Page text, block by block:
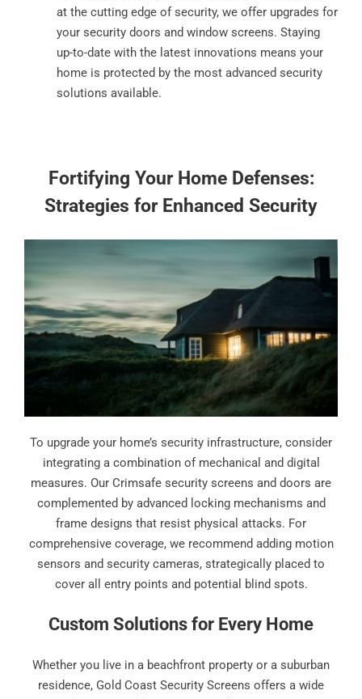
at the cutting edge of security, we offer upgrades for
your security doors and window screens. Staying
up-to-date with the latest innovations means your
home is protected by the most advanced security
solutions available.
Fortifying Your Home Defenses:
Strategies for Enhanced Security
To upgrade your home’s security infrastructure, consider
integrating a combination of mechanical and digital
measures. Our Crimsafe security screens and doors are
complemented by advanced locking mechanisms and
frame designs that resist physical attacks. For
comprehensive coverage, we recommend adding motion
sensors and security cameras, strategically placed to
cover all entry points and potential blind spots.
Custom Solutions for Every Home
Whether you live in a beachfront property or a suburban
residence, Gold Coast Security Screens offers a wide